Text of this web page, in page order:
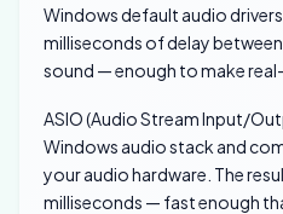
Windows default audio
milliseconds of delay
sound — enough to make
ASIO (Audio Stream Input/
Windows audio stack and
your audio hardware. The
milliseconds — fast enough